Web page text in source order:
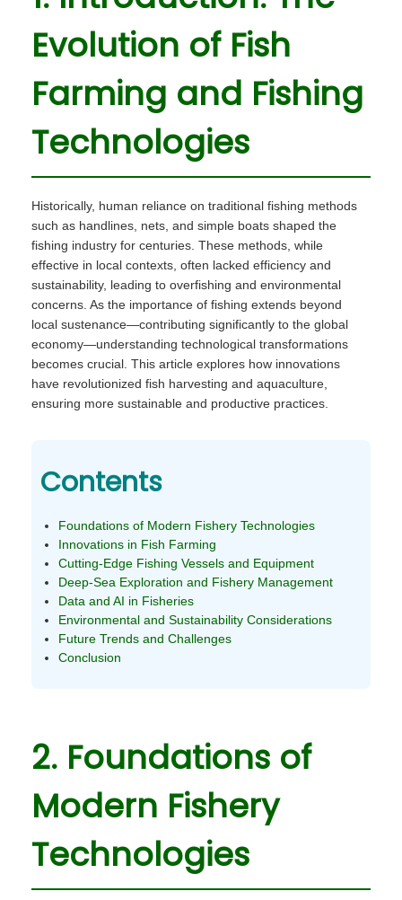
i
n
0
2
5
Evolution of Fish
Farming and Fishing
Technologies
Historically, human reliance on traditional fishing methods
such as handlines, nets, and simple boats shaped the
fishing industry for centuries. These methods, while
effective in local contexts, often lacked efficiency and
sustainability, leading to overfishing and environmental
concerns. As the importance of fishing extends beyond
local sustenance—contributing significantly to the global
economy—understanding technological transformations
becomes crucial. This article explores how innovations
have revolutionized fish harvesting and aquaculture,
ensuring more sustainable and productive practices.
Contents
Foundations of Modern Fishery Technologies
Innovations in Fish Farming
Cutting-Edge Fishing Vessels and Equipment
Deep-Sea Exploration and Fishery Management
Data and AI in Fisheries
Environmental and Sustainability Considerations
Future Trends and Challenges
Conclusion
2. Foundations of
Modern Fishery
Technologies